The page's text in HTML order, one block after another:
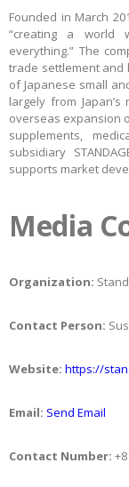
Founded in March
“creating a world
everything.” The
trade settlement and
of Japanese small
largely from
overseas expansion
supplements,
subsidiary
supports market
Media
Organization:
Contact Person:
Website: https://
Email: Send Email
Contact Number: